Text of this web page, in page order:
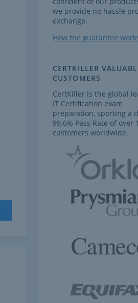
we provide no hassle
exchange.
How the guarantee
CERTKILLER
CUSTOMERS
CertKiller is the global
IT Certification exam
preparation, sporting a
99.6% Pass Rate of over
customers worldwide.